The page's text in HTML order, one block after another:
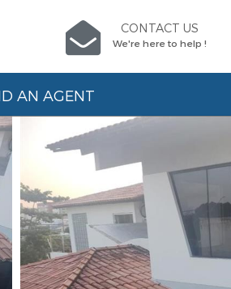
CONTACT US
We're here to help !
AN AGENT